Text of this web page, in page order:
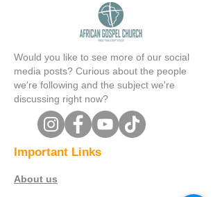
Would you like to see more of our social
media posts? Curious about the people
we're following and the subject we're
discussing right now?
Important Links
About us